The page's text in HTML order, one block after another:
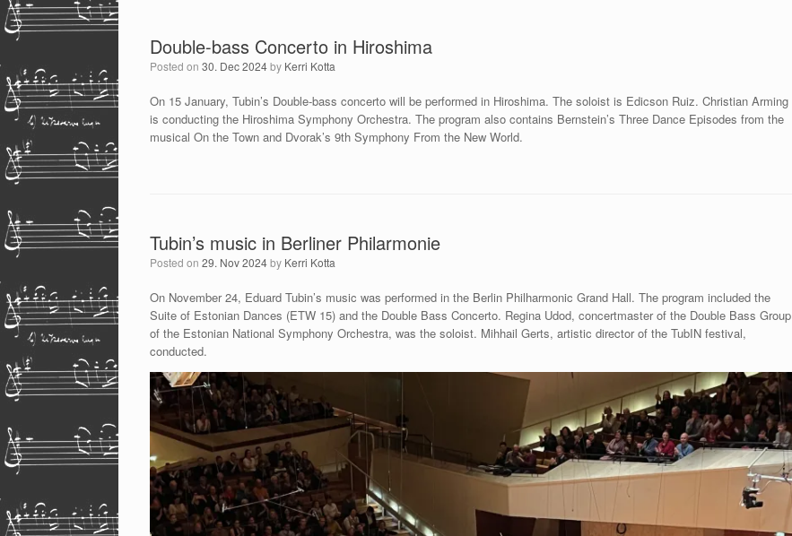
Double-bass Concerto in Hiroshima
Posted on 30. Dec 2024by Kerri Kotta
On 15 January, Tubin’s Double-bass concerto will be performed in Hiroshima. The soloist is Edicson Ruiz. Christian Arming
is conducting the Hiroshima Symphony Orchestra. The program also contains Bernstein’s Three Dance Episodes from the
musical On the Town and Dvorak’s 9th Symphony From the New World.
Tubin’s music in Berliner Philarmonie
Posted on 29. Nov 2024by Kerri Kotta
On November 24, Eduard Tubin’s music was performed in the Berlin Philharmonic Grand Hall. The program included the
Suite of Estonian Dances (ETW 15) and the Double Bass Concerto. Regina Udod, concertmaster of the Double Bass Group
of the Estonian National Symphony Orchestra, was the soloist. Mihhail Gerts, artistic director of the TubIN festival,
conducted.